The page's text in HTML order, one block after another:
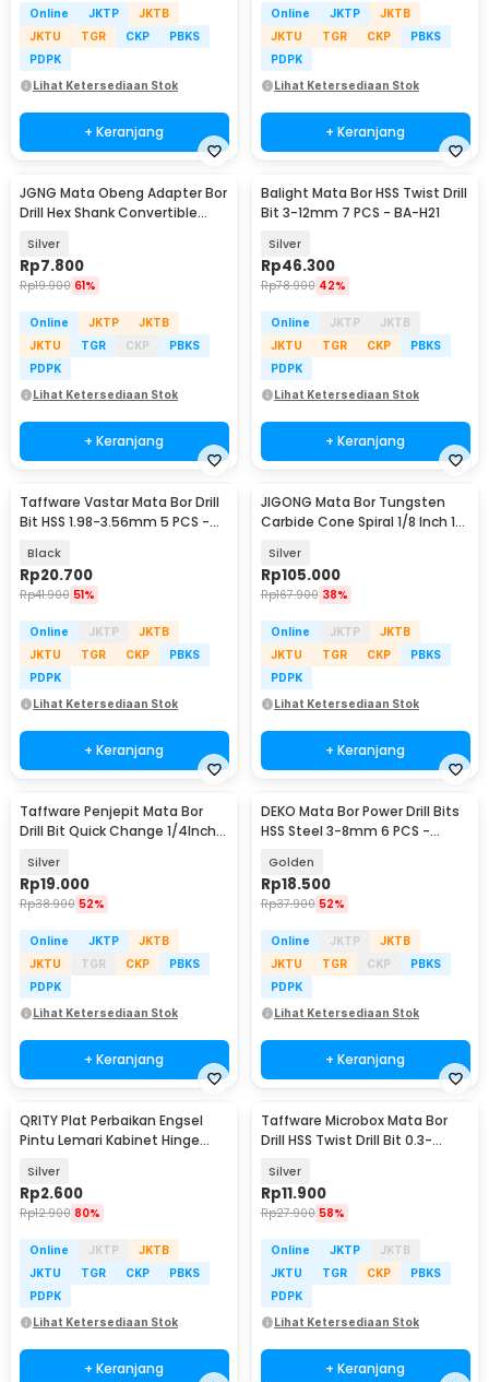
Online JKTP
JKTB
JKTU
TGR CKP
PBKS
PDPK
Lihat Ketersediaan Stok
+ Keranjang
Online JKTP
JKTB
JKTU
TGR CKP
PBKS
PDPK
Lihat Ketersediaan Stok
+ Keranjang
JGNG Mata Obeng Adapter Bor
Drill Hex Shank Convertible
Silver
Rp7.800
Rp19.900 61%
Online JKTP
JKTB
JKTU
TGR CKP
PBKS
PDPK
Lihat Ketersediaan Stok
+ Keranjang
Balight Mata Bor HSS Twist Drill
Bit 3-12mm 7 PCS - BA-H21
Silver
Rp46.300
Rp78.900 42%
Online JKTP
JKTB
JKTU
TGR CKP
PBKS
PDPK
Lihat Ketersediaan Stok
+ Keranjang
Taffware Vastar Mata Bor Drill
Bit HSS 1.98-3.56mm 5 PCS -
Black
Rp20.700
Rp41.900 51%
Online JKTP
JKTB
JKTU
TGR CKP
PBKS
PDPK
Lihat Ketersediaan Stok
+ Keranjang
JIGONG Mata Bor Tungsten
Carbide Cone Spiral 1/8 Inch 10
Silver
Rp105.000
Rp167.900 38%
Online JKTP
JKTB
JKTU
TGR CKP
PBKS
PDPK
Lihat Ketersediaan Stok
+ Keranjang
Taffware Penjepit Mata Bor
Drill Bit Quick Change 1/4Inch
Silver
Rp19.000
Rp38.900 52%
Online JKTP
JKTB
JKTU
TGR CKP
PBKS
PDPK
Lihat Ketersediaan Stok
+ Keranjang
DEKO Mata Bor Power Drill Bits
HSS Steel 3-8mm 6 PCS -
Golden
Rp18.500
Rp37.900 52%
Online JKTP
JKTB
JKTU
TGR CKP
PBKS
PDPK
Lihat Ketersediaan Stok
+ Keranjang
QRITY Plat Perbaikan Engsel
Pintu Lemari Kabinet Hinge
Silver
Rp2.600
Rp12.900 80%
Online JKTP
JKTB
JKTU
TGR CKP
PBKS
PDPK
Lihat Ketersediaan Stok
+ Keranjang
Taffware Microbox Mata Bor
Drill HSS Twist Drill Bit 0.3-
Silver
Rp11.900
Rp27.900 58%
Online JKTP
JKTB
JKTU
TGR CKP
PBKS
PDPK
Lihat Ketersediaan Stok
+ Keranjang